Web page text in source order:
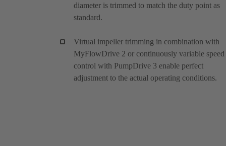
diameter is trimmed to match the duty point as
standard.
Virtual impeller trimming in combination with
MyFlowDrive 2 or continuously variable speed
control with PumpDrive 3 enable perfect
adjustment to the actual operating conditions.